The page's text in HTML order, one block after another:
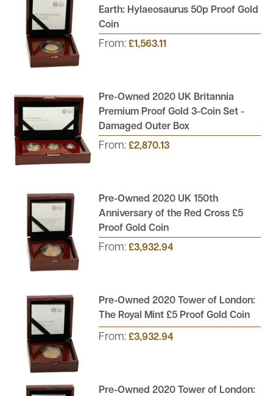
Earth: Hylaeosaurus 50p Proof Gold
Coin
From: £1,563.11
Pre-Owned 2020 UK Britannia
Premium Proof Gold 3-Coin Set -
Damaged Outer Box
From: £2,870.13
Pre-Owned 2020 UK 150th
Anniversary of the Red Cross £5
Proof Gold Coin
From: £3,932.94
Pre-Owned 2020 Tower of London:
The Royal Mint £5 Proof Gold Coin
From: £3,932.94
Pre-Owned 2020 Tower of London: